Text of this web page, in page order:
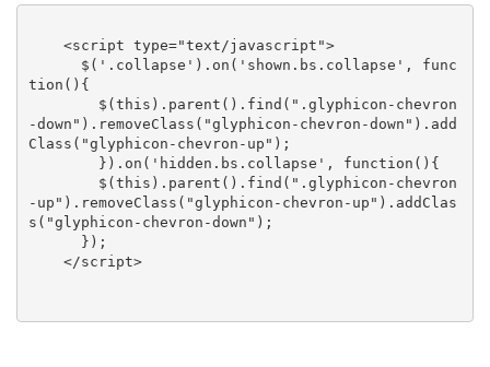
tion(){
-down").removeClass("glyphicon-chevron-down").add
Class("glyphicon-chevron-up");
-up").removeClass("glyphicon-chevron-up").addClas
s("glyphicon-chevron-down");